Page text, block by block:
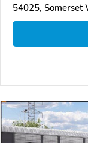
54025, Somerset